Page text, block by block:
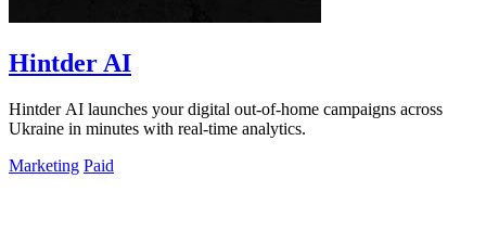
Hintder AI
Hintder AI launches your digital out-of-home campaigns across
Ukraine in minutes with real-time analytics.
Marketing Paid